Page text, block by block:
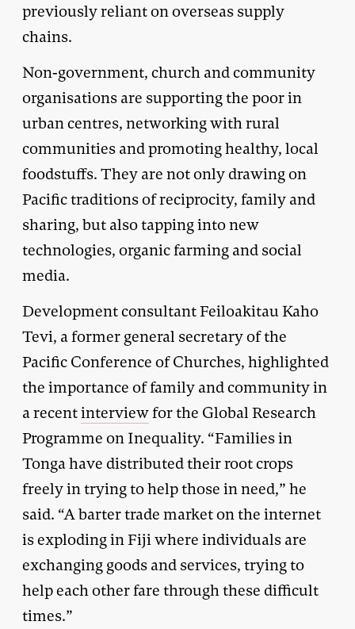
previously reliant on overseas supply
chains.
Non-government, church and community
organisations are supporting the poor in
urban centres, networking with rural
communities and promoting healthy, local
foodstuffs. They are not only drawing on
Pacific traditions of reciprocity, family and
sharing, but also tapping into new
technologies, organic farming and social
media.
Development consultant Feiloakitau Kaho
Tevi, a former general secretary of the
Pacific Conference of Churches, highlighted
the importance of family and community in
a recentinterviewfor the Global Research
Programme on Inequality. “Families in
Tonga have distributed their root crops
freely in trying to help those in need,” he
said. “A barter trade market on the internet
is exploding in Fiji where individuals are
exchanging goods and services, trying to
help each other fare through these difficult
times.”